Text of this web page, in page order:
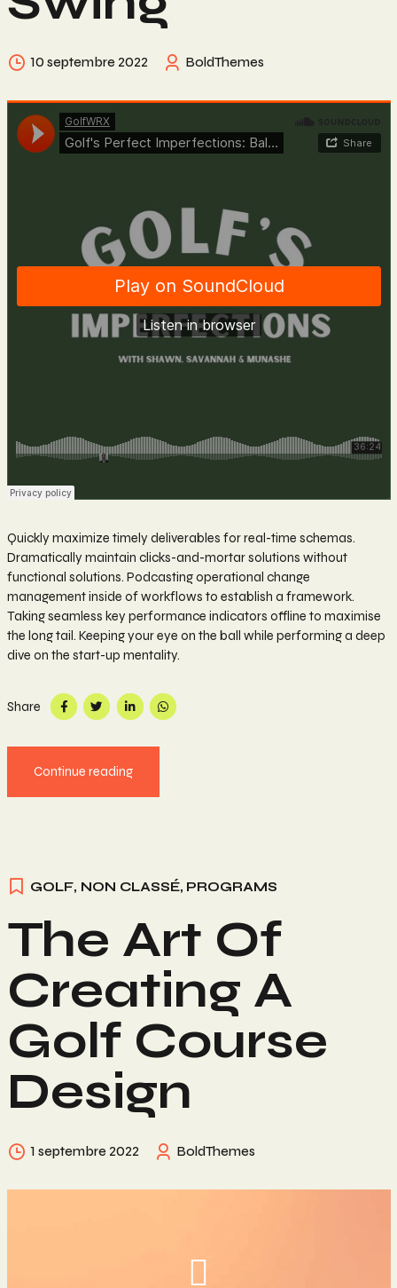
10 septembre 2022 BoldThemes
Quickly maximize timely deliverables for real-time schemas.
Dramatically maintain clicks-and-mortar solutions without
functional solutions. Podcasting operational change
management inside of workflows to establish a framework.
Taking seamless key performance indicators offline to maximise
the long tail. Keeping your eye on the ball while performing a deep
dive on the start-up mentality.
Share
Continue reading
GOLF, NON CLASSÉ, PROGRAMS
The Art Of
Creating A
Golf Course
Design
1 septembre 2022 BoldThemes